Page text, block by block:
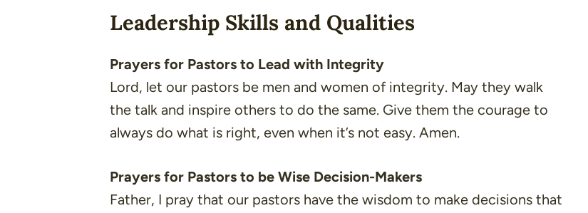
Leadership Skills and Qualities
Prayers for Pastors to Lead with Integrity
Lord, let our pastors be men and women of integrity. May they walk
the talk and inspire others to do the same. Give them the courage to
always do what is right, even when it’s not easy. Amen.
Prayers for Pastors to be Wise Decision-Makers
Father, I pray that our pastors have the wisdom to make decisions that